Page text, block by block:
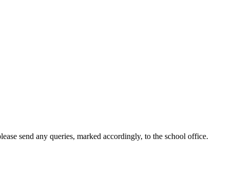
send any queries, marked accordingly, to the school office.